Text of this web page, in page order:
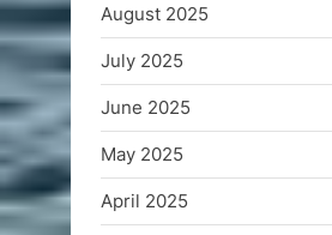
August 2025
July 2025
June 2025
May 2025
April 2025